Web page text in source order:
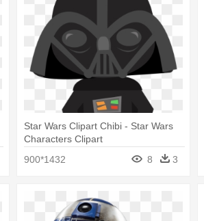
Star Wars Clipart Chibi - Star Wars
Characters Clipart
900*1432
8 3